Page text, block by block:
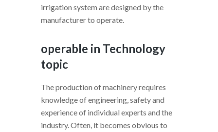
irrigation system are designed by the
manufacturer to operate.
operable in Technology
topic
The production of machinery requires
knowledge of engineering, safety and
experience of individual experts and the
industry. Often, it becomes obvious to